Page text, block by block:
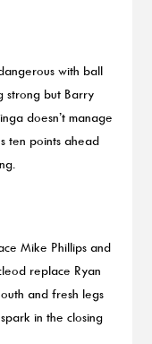
with ball
strong but Barry
doesn’t manage
ten points ahead
Mike Phillips and
replace Ryan
and fresh legs
in the closing